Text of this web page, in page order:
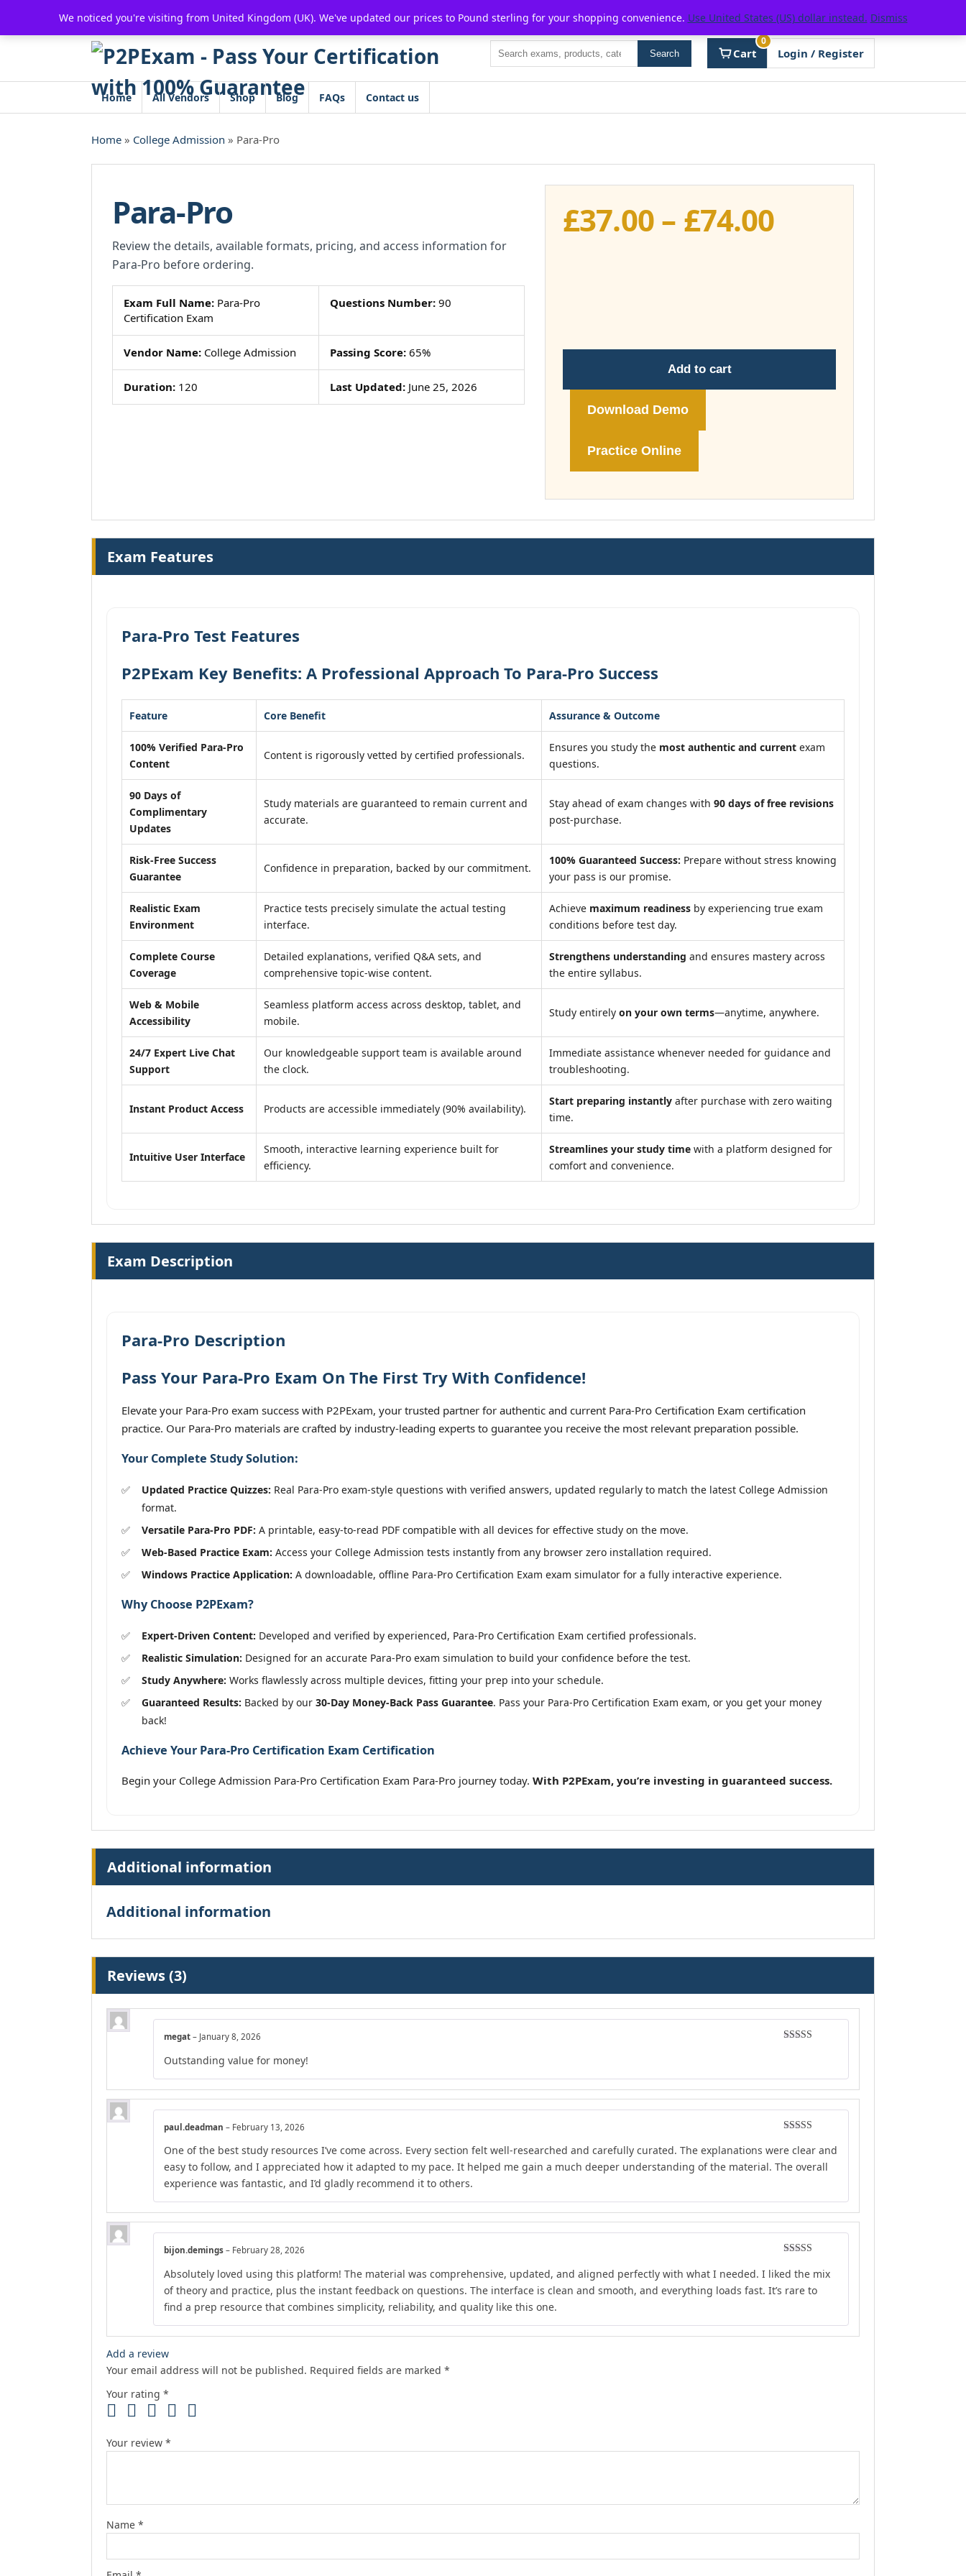
content
For $15 discount, use coupon code: P2POFF
Search Search Cart
0
Login / Register
Home All Vendors Shop Blog FAQs Contact us
Home » College Admission » Para-Pro
Para-Pro
Review the details, available formats, pricing, and access information for
Para-Pro before ordering.
Exam Full Name: Para-Pro
Certification Exam
Questions Number:90
Vendor Name: College Admission Passing Score:65%
Duration: 120 Last Updated:June 25, 2026
£37.00– £74.00Price
£74.00
Add to cart
Download Demo
Practice Online
Exam Features
Para-Pro Test Features
P2PExam Key Benefits: A Professional Approach To Para-Pro Success
Feature Core Benefit Assurance & Outcome
100% Verified Para-Pro
Content
Content is rigorously vetted by certified professionals.
Ensures you study the most authentic and current exam
questions.
90 Days of
Complimentary
Updates
Study materials are guaranteed to remain current and
accurate.
Stay ahead of exam changes with 90 days of free revisions
post-purchase.
Risk-Free Success
Guarantee
Confidence in preparation, backed by our commitment.
100% Guaranteed Success: Prepare without stress knowing
your pass is our promise.
Realistic Exam
Environment
Practice tests precisely simulate the actual testing
interface.
Achieve maximum readiness by experiencing true exam
conditions before test day.
Complete Course
Coverage
Detailed explanations, verified Q&A sets, and
comprehensive topic-wise content.
Strengthens understanding and ensures mastery across
the entire syllabus.
Web & Mobile
Accessibility
Seamless platform access across desktop, tablet, and
mobile.
Study entirely on your own terms—anytime, anywhere.
24/7 Expert Live Chat
Support
Our knowledgeable support team is available around
the clock.
Immediate assistance whenever needed for guidance and
troubleshooting.
Instant Product Access Products are accessible immediately (90% availability).
Start preparing instantly after purchase with zero waiting
time.
Intuitive User Interface
Smooth, interactive learning experience built for
efficiency.
Streamlines your study time with a platform designed for
comfort and convenience.
Exam Description
Para-Pro Description
Pass Your Para-Pro Exam On The First Try With Confidence!
Elevate your Para-Pro exam success with P2PExam, your trusted partner for authentic and current Para-Pro Certification Exam certification
practice. Our Para-Pro materials are crafted by industry-leading experts to guarantee you receive the most relevant preparation possible.
Your Complete Study Solution:
Updated Practice Quizzes: Real Para-Pro exam-style questions with verified answers, updated regularly to match the latest College Admission
format.
Versatile Para-Pro PDF: A printable, easy-to-read PDF compatible with all devices for effective study on the move.
Web-Based Practice Exam: Access your College Admission tests instantly from any browser zero installation required.
Windows Practice Application: A downloadable, offline Para-Pro Certification Exam exam simulator for a fully interactive experience.
Why Choose P2PExam?
Expert-Driven Content: Developed and verified by experienced, Para-Pro Certification Exam certified professionals.
Realistic Simulation: Designed for an accurate Para-Pro exam simulation to build your confidence before the test.
Study Anywhere: Works flawlessly across multiple devices, fitting your prep into your schedule.
Guaranteed Results: Backed by our 30-Day Money-Back Pass Guarantee. Pass your Para-Pro Certification Exam exam, or you get your money
back!
Achieve Your Para-Pro Certification Exam Certification
Begin your College Admission Para-Pro Certification Exam Para-Pro journey today. With P2PExam, you’re investing in guaranteed success.
Additional information
Additional information
Reviews (3)
megat – January 8, 2026
Outstanding value for money!
out of 5
paul.deadman – February 13, 2026
One of the best study resources I’ve come across. Every section felt well-researched and carefully curated. The explanations were clear and
easy to follow, and I appreciated how it adapted to my pace. It helped me gain a much deeper understanding of the material. The overall
experience was fantastic, and I’d gladly recommend it to others.
out of 5
bijon.demings – February 28, 2026
Absolutely loved using this platform! The material was comprehensive, updated, and aligned perfectly with what I needed. I liked the mix
of theory and practice, plus the instant feedback on questions. The interface is clean and smooth, and everything loads fast. It’s rare to
find a prep resource that combines simplicity, reliability, and quality like this one.
Add a review
Your email address will not be published. Required fields are marked *
Your rating *
Your review *
Name *
We noticed you're visiting from United Kingdom (UK). We've updated our prices to Pound sterling for your shopping convenience. Use United States (US) dollar instead. Dismiss